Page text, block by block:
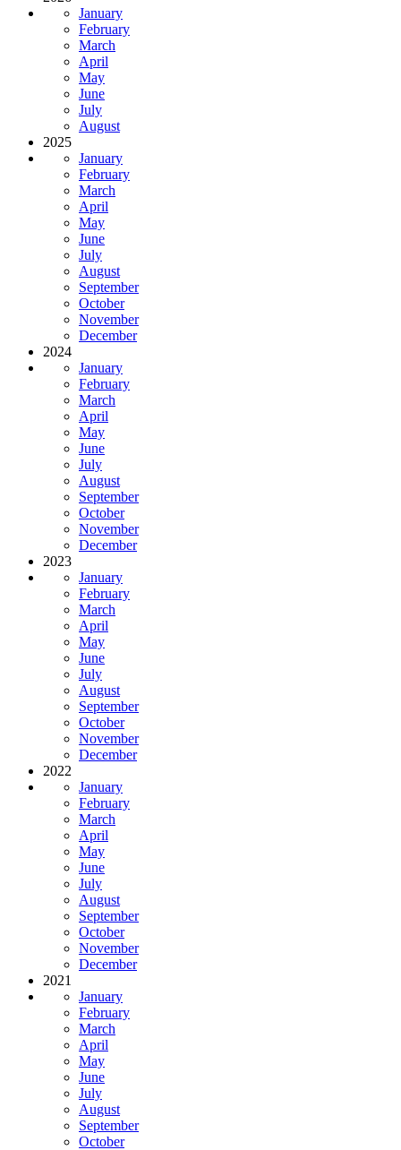
January
February
March
April
May
June
July
August
2025
January
February
March
April
May
June
July
August
September
October
November
December
2024
January
February
March
April
May
June
July
August
September
October
November
December
2023
January
February
March
April
May
June
July
August
September
October
November
December
2022
January
February
March
April
May
June
July
August
September
October
November
December
2021
January
February
March
April
May
June
July
August
September
October